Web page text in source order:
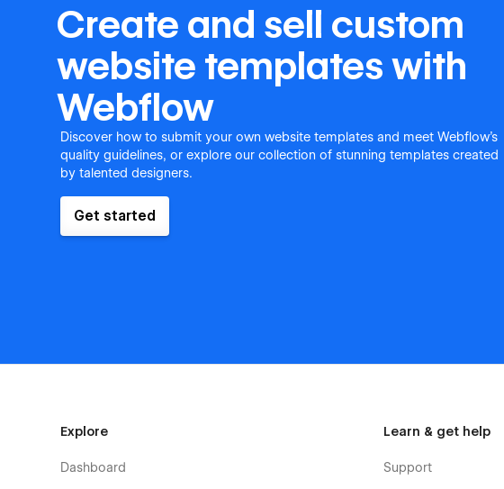
Create and sell custom
website templates with
Webflow
Discover how to submit your own website templates and meet Webflow's
quality guidelines, or explore our collection of stunning templates created
by talented designers.
Get started
Explore
Dashboard
Learn & get help
Support